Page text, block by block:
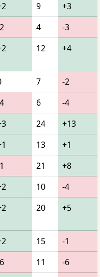
9
+3
4
-3
12 +4
7
-2
6
-4
24
+13
13
+1
21
+8
10
-4
20 +5
15
-1
11
-6